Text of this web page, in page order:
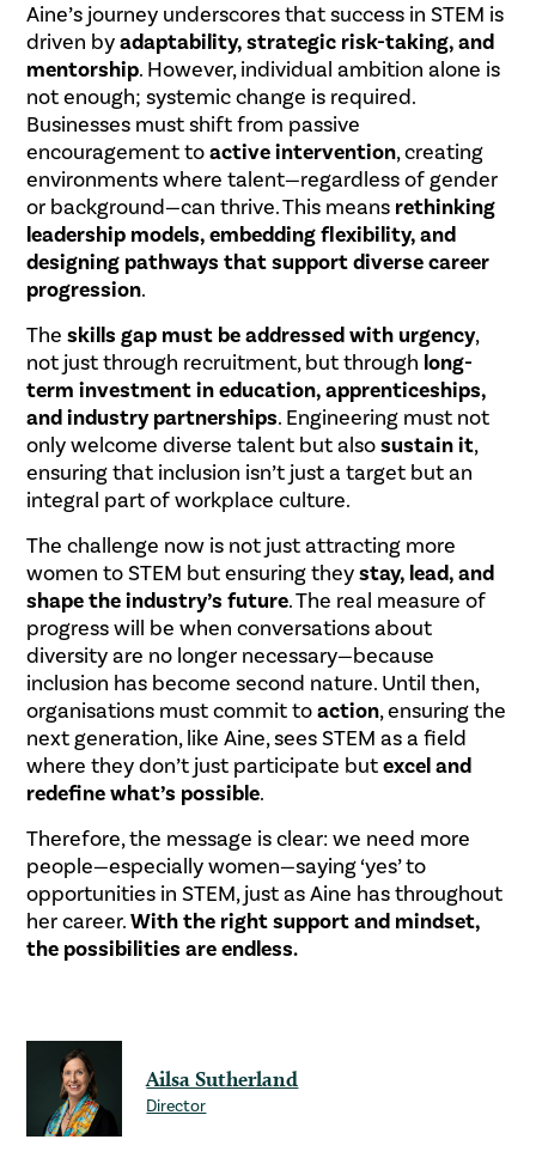
Aine’s journey underscores that success in STEM is
driven byadaptability, strategic risk-taking, and
mentorship. However, individual ambition alone is
not enough; systemic change is required.
Businesses must shift from passive
encouragement toactive intervention, creating
environments where talent—regardless of gender
or background—can thrive. This means rethinking
leadership models, embedding flexibility, and
designing pathways that support diverse career
progression.
Theskills gap must be addressed with urgency,
not just through recruitment, but through long-
term investment in education, apprenticeships,
and industry partnerships. Engineering must not
only welcome diverse talent but alsosustain it,
ensuring that inclusion isn’t just a target but an
integral part of workplace culture.
The challenge now is not just attracting more
women to STEM but ensuring theystay, lead, and
shape the industry’s future. The real measure of
progress will be when conversations about
diversity are no longer necessary—because
inclusion has become second nature. Until then,
organisations must commit toaction, ensuring the
next generation, like Aine, sees STEM as a field
where they don’t just participate butexcel and
redefine what’s possible.
Therefore, the message is clear: we need more
people—especially women—saying ‘yes’ to
opportunities in STEM, just as Aine has throughout
her career.With the right support and mindset,
the possibilities are endless.
Ailsa Sutherland
Director